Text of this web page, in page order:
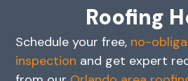
Roofing
Schedule your free, no-
inspection and get expert